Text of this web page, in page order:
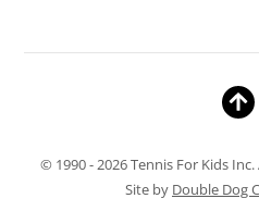
Homeschool
© 1990 - 2026 Tennis For Kids Inc.
Site by Double Dog